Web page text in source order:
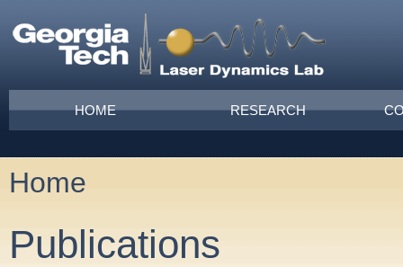
Main menu
HOME RESEARCH
You are here
Home
Publications